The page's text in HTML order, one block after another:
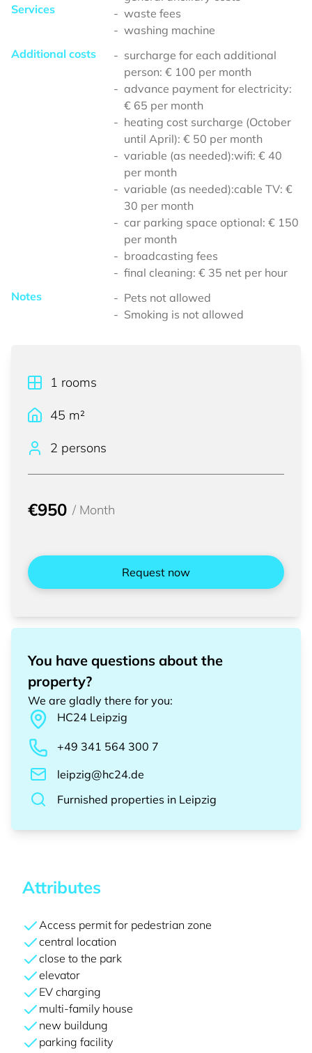
Services
waste fees
washing machine
Additional costs
surcharge for each additional
person: € 100 per month
advance payment for electricity:
€ 65 per month
heating cost surcharge (October
until April): € 50 per month
variable (as needed):wifi: € 40
per month
variable (as needed):cable TV: €
30 per month
car parking space optional: € 150
per month
broadcasting fees
final cleaning: € 35 net per hour
Notes
Pets not allowed
Smoking is not allowed
1 rooms
45 m²
2 persons
€950 / Month
Request now
You have questions about the
property?
We are gladly there for you:
HC24 Leipzig
+49 341 564 300 7
leipzig@hc24.de
Furnished properties in Leipzig
Attributes
Access permit for pedestrian zone
central location
close to the park
elevator
EV charging
multi-family house
new buildung
parking facility